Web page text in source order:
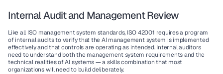
Internal Audit and Management Review
Like all ISO management system standards, ISO 42001 requires a program
of internal audits to verify that the AI management system is implemented
effectively and that controls are operating as intended. Internal auditors
need to understand both the management system requirements and the
technical realities of AI systems — a skills combination that most
organizations will need to build deliberately.